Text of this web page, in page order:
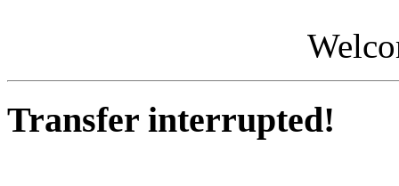
Transfer interrupted!